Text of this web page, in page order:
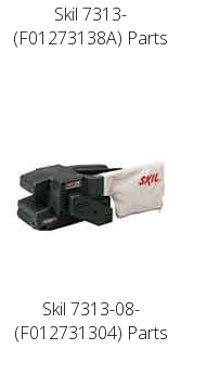
Skil 7313-
(F01273138A) Parts
Skil 7313-08-
(F012731304) Parts